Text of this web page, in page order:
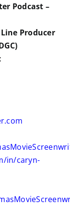
Podcast –
Producer
in/caryn-